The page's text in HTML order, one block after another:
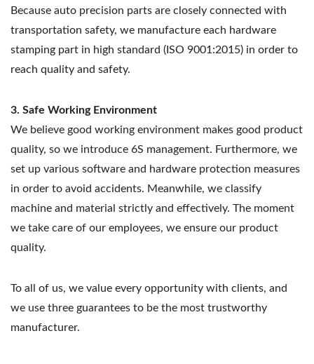
Because auto precision parts are closely connected with
transportation safety, we manufacture each hardware
stamping part in high standard (ISO 9001:2015) in order to
reach quality and safety.
3. Safe Working Environment
We believe good working environment makes good product
quality, so we introduce 6S management. Furthermore, we
set up various software and hardware protection measures
in order to avoid accidents. Meanwhile, we classify
machine and material strictly and effectively. The moment
we take care of our employees, we ensure our product
quality.
To all of us, we value every opportunity with clients, and
we use three guarantees to be the most trustworthy
manufacturer.